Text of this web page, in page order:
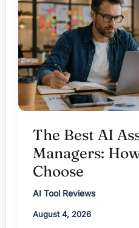
(2026)
The Best AI
Managers:
Choose
AI Tool Reviews
August 4, 2026